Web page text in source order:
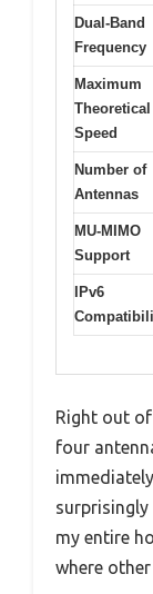
Dual-Band
Frequency
Maximum
Theoretical
Speed
Number of
Antennas
MU-MIMO
Support
IPv6
Right out of
four
my entire
where